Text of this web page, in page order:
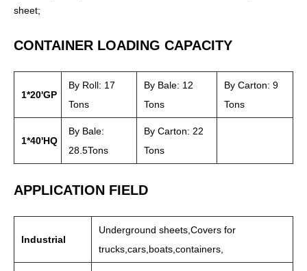
sheet;
CONTAINER LOADING CAPACITY
1*20'GP
By Roll: 17
Tons
By Bale: 12
Tons
By Carton: 9
Tons
1*40'HQ
By Bale:
28.5Tons
By Carton: 22
Tons
APPLICATION FIELD
Industrial
Underground sheets,Covers for
trucks,cars,boats,containers,